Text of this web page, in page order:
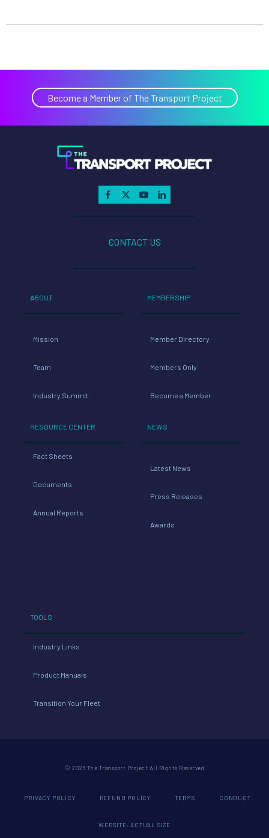
Become a Member of The Transport Project
CONTACT US
ABOUT
Mission
Team
Industry Summit
RESOURCE CENTER
Fact Sheets
Documents
Annual Reports
MEMBERSHIP
Member Directory
Members Only
Become a Member
NEWS
Latest News
Press Releases
Awards
TOOLS
Industry Links
Product Manuals
Transition Your Fleet
© 2026 The Transport Project All Rights Reserved
PRIVACY POLICY REFUND POLICY TERMS CONDUCT
WEBSITE: ACTUAL SIZE